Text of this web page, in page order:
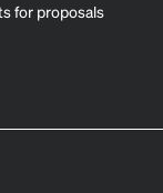
for proposals